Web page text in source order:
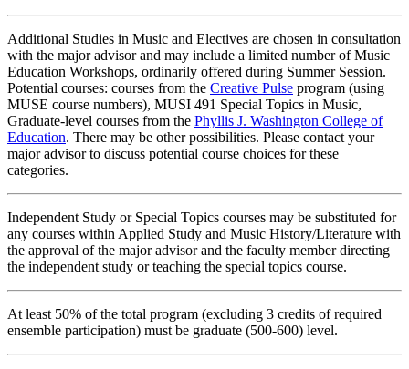
Additional Studies in Music and Electives are chosen in consultation
with the major advisor and may include a limited number of Music
Education Workshops, ordinarily offered during Summer Session.
Potential courses: courses from the Creative Pulse program (using
MUSE course numbers), MUSI 491 Special Topics in Music,
Graduate-level courses from the Phyllis J. Washington College of
Education. There may be other possibilities. Please contact your
major advisor to discuss potential course choices for these
categories.
Independent Study or Special Topics courses may be substituted for
any courses within Applied Study and Music History/Literature with
the approval of the major advisor and the faculty member directing
the independent study or teaching the special topics course.
At least 50% of the total program (excluding 3 credits of required
ensemble participation) must be graduate (500-600) level.